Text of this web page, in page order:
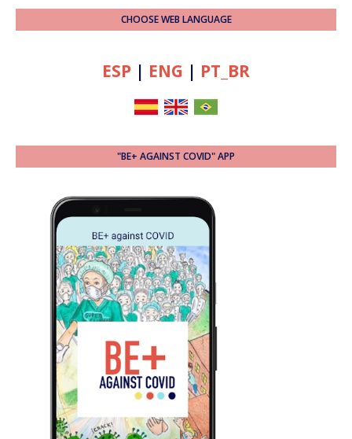
CHOOSE WEB LANGUAGE
ESP | ENG | PT_BR
"BE+ AGAINST COVID" APP